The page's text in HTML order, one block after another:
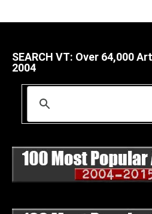
SEARCH VT: Over 64,000
2004